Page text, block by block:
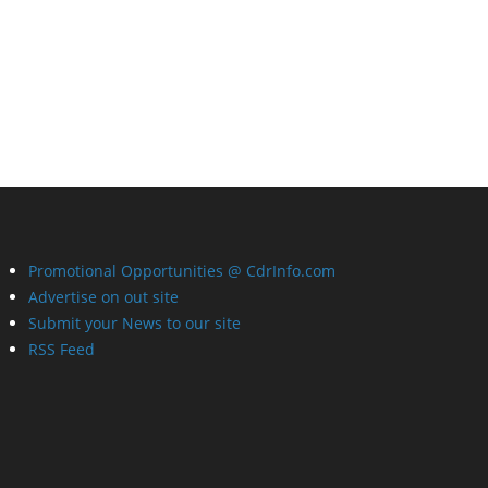
Promotional Opportunities @ CdrInfo.com
Advertise on out site
Submit your News to our site
RSS Feed